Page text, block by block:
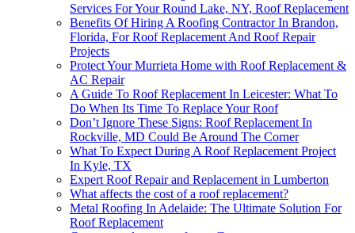
Services For Your Round Lake, NY, Roof Replacement
Benefits Of Hiring A Roofing Contractor In Brandon,
Florida, For Roof Replacement And Roof Repair
Projects
Protect Your Murrieta Home with Roof Replacement &
AC Repair
A Guide To Roof Replacement In Leicester: What To
Do When Its Time To Replace Your Roof
Don’t Ignore These Signs: Roof Replacement In
Rockville, MD Could Be Around The Corner
What To Expect During A Roof Replacement Project
In Kyle, TX
Expert Roof Repair and Replacement in Lumberton
What affects the cost of a roof replacement?
Metal Roofing In Adelaide: The Ultimate Solution For
Roof Replacement